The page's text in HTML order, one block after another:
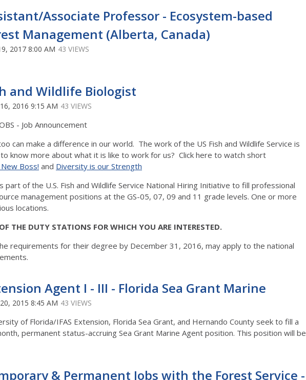
Associate Professor - Ecosystem-based
Management (Alberta, Canada)
2017 8:00 AM 43 VIEWS
and Wildlife Biologist
2016 9:15 AM 43 VIEWS
- Job Announcement
can make a difference in our world. The work of the US Fish and Wildlife Service is
know more about what it is like to work for us? Click here to watch short
Boss! and Diversity is our Strength
part of the U.S. Fish and Wildlife Service National Hiring Initiative to fill professional
management positions at the GS-05, 07, 09 and 11 grade levels. One or more
locations.
THE DUTY STATIONS FOR WHICH YOU ARE INTERESTED.
requirements for their degree by December 31, 2016, may apply to the national
Agent I - III - Florida Sea Grant Marine
2015 8:45 AM 43 VIEWS
of Florida/IFAS Extension, Florida Sea Grant, and Hernando County seek to fill a
permanent status-accruing Sea Grant Marine Agent position. This position will be
& Permanent Jobs with the Forest Service -